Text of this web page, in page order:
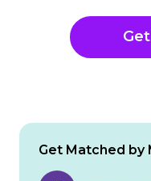
Get Matched by